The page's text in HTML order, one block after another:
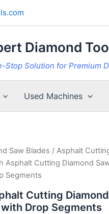
Diamond
Stop Solution for Premium
Used Machines
Saw Blades / Asphalt
Asphalt Cutting Diamond
Segments
Cutting Diamond
Drop Segments